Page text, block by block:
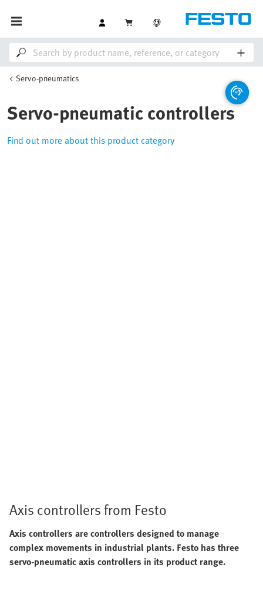
Servo-pneumatics
Servo-pneumatic controllers
Find out more about this product category
Axis controllers from Festo
Axis controllers are controllers designed to manage
complex movements in industrial plants. Festo has three
servo-pneumatic axis controllers in its product range.